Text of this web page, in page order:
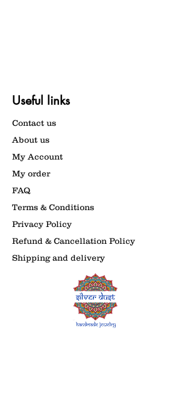
Useful links
Contact us
About us
My Account
My order
FAQ
Terms & Conditions
Privacy Policy
Refund & Cancellation Policy
Shipping and delivery